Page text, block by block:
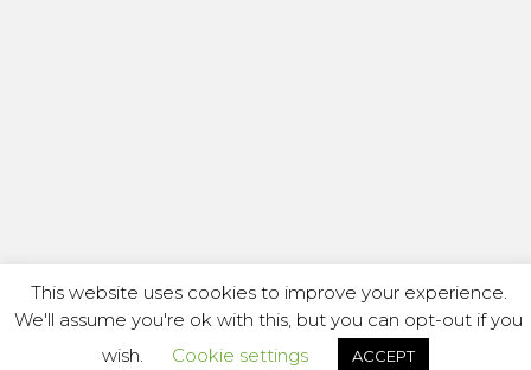
This website uses cookies to improve your experience.
We'll assume you're ok with this, but you can opt-out if you
wish.
Cookie settings ACCEPT